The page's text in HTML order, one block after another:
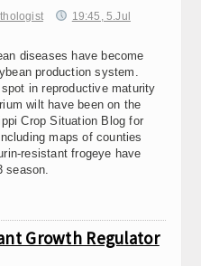
19:45, 5.Jul
diseases have become
production system.
in reproductive maturity
wilt have been on the
Crop Situation Blog for
maps of counties
resistant frogeye have
season.
Growth Regulator